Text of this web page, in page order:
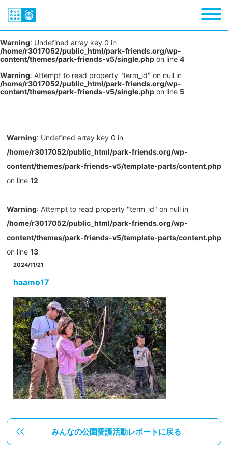
Warning: Undefined array key 0 in
/home/r3017052/public_html/park-friends.org/wp-
content/themes/park-friends-v5/single.php on line 4
Warning: Attempt to read property "term_id" on null in
/home/r3017052/public_html/park-friends.org/wp-
content/themes/park-friends-v5/single.php on line 5
Warning: Undefined array key 0 in
/home/r3017052/public_html/park-friends.org/wp-
content/themes/park-friends-v5/template-parts/content.php
on line 12
Warning: Attempt to read property "term_id" on null in
/home/r3017052/public_html/park-friends.org/wp-
content/themes/park-friends-v5/template-parts/content.php
on line 13
2024/11/21
haamo17
みんなの公園愛護活動レポートに戻る